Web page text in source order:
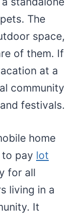
The
space,
of them. If
at a
community
festivals.
home
pay lot
for all
living in a
It